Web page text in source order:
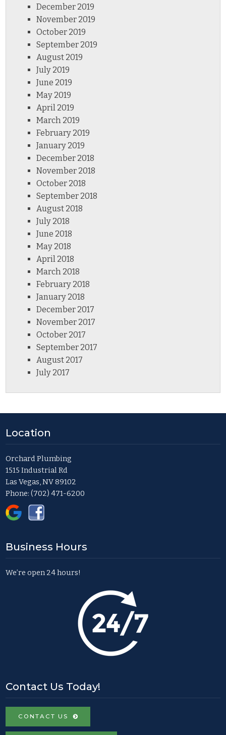
December 2019
November 2019
October 2019
September 2019
August 2019
July 2019
June 2019
May 2019
April 2019
March 2019
February 2019
January 2019
December 2018
November 2018
October 2018
September 2018
August 2018
July 2018
June 2018
May 2018
April 2018
March 2018
February 2018
January 2018
December 2017
November 2017
October 2017
September 2017
August 2017
July 2017
Location
Orchard Plumbing
1515 Industrial Rd
Las Vegas, NV 89102
Phone:(702) 471-6200
Business Hours
We’re open 24 hours!
Contact Us Today!
CONTACT US